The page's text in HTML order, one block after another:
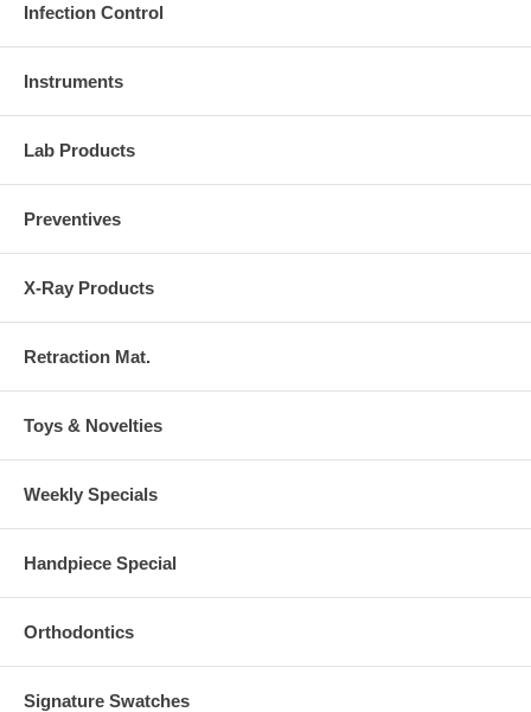
Infection Control
Instruments
Lab Products
Preventives
X-Ray Products
Retraction Mat.
Toys & Novelties
Weekly Specials
Handpiece Special
Orthodontics
Signature Swatches